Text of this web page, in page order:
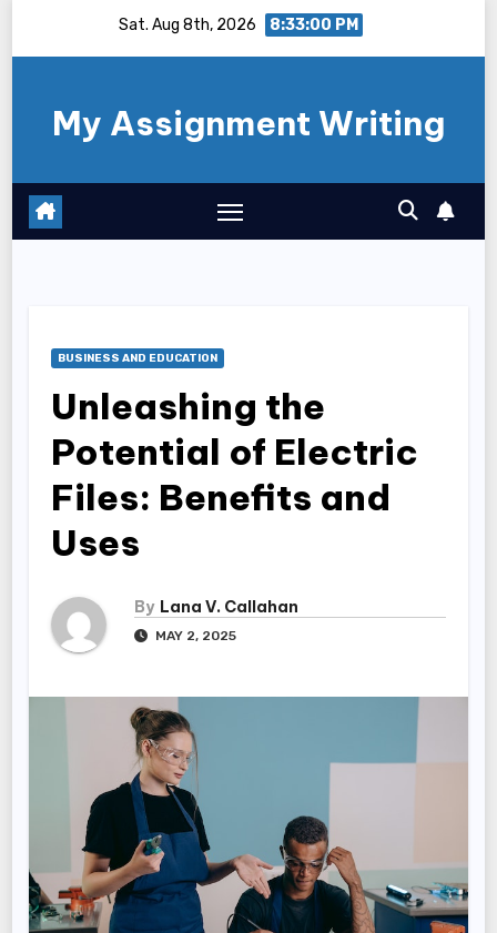
Sat. Aug 8th, 2026 8:33:00 PM
My Assignment Writing
BUSINESS AND EDUCATION
Unleashing the
Potential of Electric
Files: Benefits and
Uses
By Lana V. Callahan
MAY 2, 2025